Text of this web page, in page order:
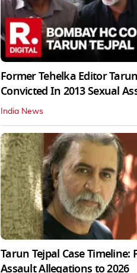
Former Tehelka Editor
Convicted In 2013 Sexual
India News
Tarun Tejpal Case Timeline:
Assault Allegations to 2026